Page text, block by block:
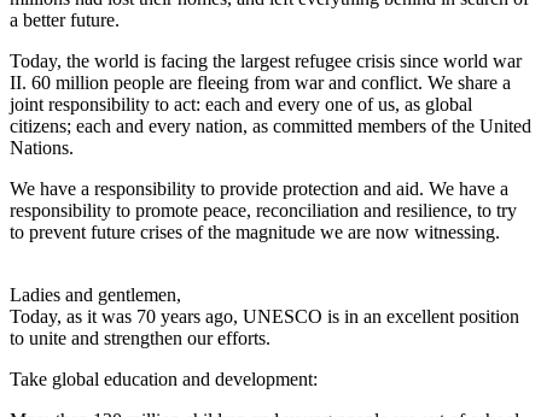
a better future.
Today, the world is facing the largest refugee crisis since world war
II. 60 million people are fleeing from war and conflict. We share a
joint responsibility to act: each and every one of us, as global
citizens; each and every nation, as committed members of the United
Nations.
We have a responsibility to provide protection and aid. We have a
responsibility to promote peace, reconciliation and resilience, to try
to prevent future crises of the magnitude we are now witnessing.
Ladies and gentlemen,
Today, as it was 70 years ago, UNESCO is in an excellent position
to unite and strengthen our efforts.
Take global education and development: